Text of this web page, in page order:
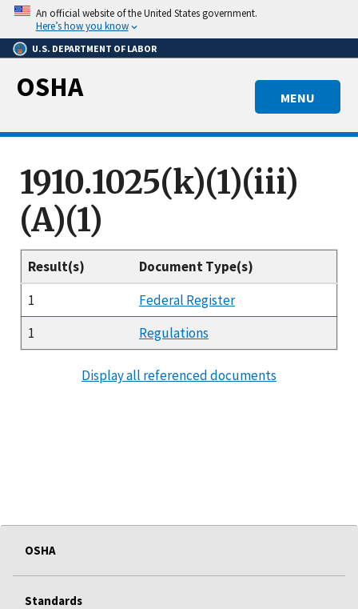
Skip
main
content
An official website of the United States government.
Here’s how you know
U.S. DEPARTMENT OF LABOR
MENU
OSHA
1910.1025(k)(1)(iii)
(A)(1)
Result(s)
Document Type(s)
1
Federal Register
1
Regulations
Display all referenced documents
OSHA
Standards